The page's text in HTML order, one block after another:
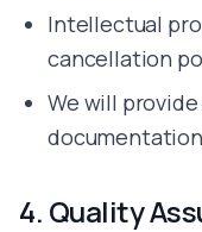
Hire Render Developer
Hire Cursor Developer
Hire Bolt Developer
Hire Lovable Developer
Hire Bubble Developer
About Us
Intellectual
cancellation
We will
documentation
4. Quality